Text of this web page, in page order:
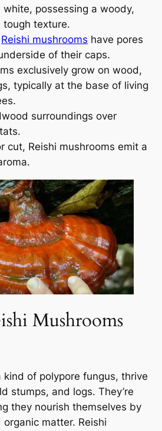
possessing a woody,
texture.
Reishi mushrooms have pores
of their caps.
exclusively grow on wood,
typically at the base of living
surroundings over
cut, Reishi mushrooms emit a
Mushrooms
kind of polypore fungus, thrive
stumps, and logs. They’re
they nourish themselves by
matter. Reishi